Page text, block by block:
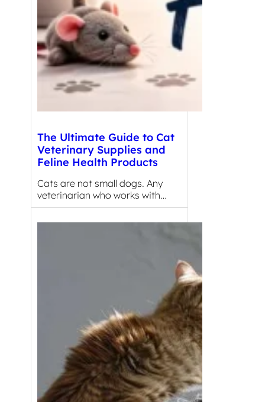
The Ultimate Guide to Cat
Veterinary Supplies and
Feline Health Products
Cats are not small dogs. Any
veterinarian who works with…